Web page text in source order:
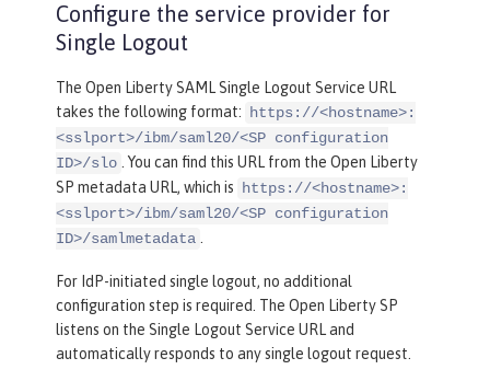
Configure the service provider for
Single Logout
The Open Liberty SAML Single Logout Service URL
takes the following format: https://<hostname>:
<sslport>/ibm/saml20/<SP configuration
ID>/slo . You can find this URL from the Open Liberty
SP metadata URL, which is https://<hostname>:
<sslport>/ibm/saml20/<SP configuration
ID>/samlmetadata .
For IdP-initiated single logout, no additional
configuration step is required. The Open Liberty SP
listens on the Single Logout Service URL and
automatically responds to any single logout request.